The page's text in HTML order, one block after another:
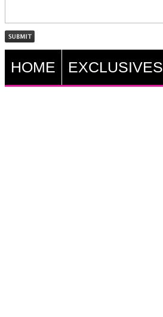
HOME EXCLUSIVES